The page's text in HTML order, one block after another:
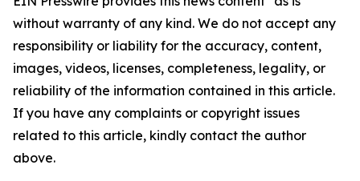
without warranty of any kind. We do not accept any
responsibility or liability for the accuracy, content,
images, videos, licenses, completeness, legality, or
reliability of the information contained in this article.
If you have any complaints or copyright issues
related to this article, kindly contact the author
above.